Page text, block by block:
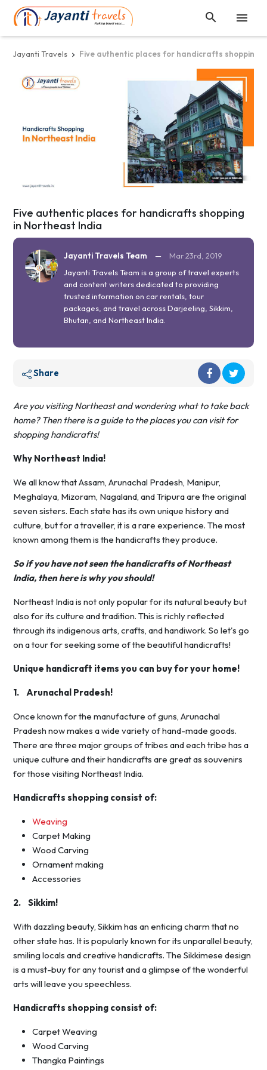


Jayanti Travels  Five authentic places for handicrafts shopping
Five authentic places for handicrafts shopping
in Northeast India
Jayanti Travels Team —
Mar 23rd, 2019
Jayanti Travels Team is a group of travel experts
and content writers dedicated to providing
trusted information on car rentals, tour
packages, and travel across Darjeeling, Sikkim,
Bhutan, and Northeast India.
Share
Are you visiting Northeast and wondering what to take back
home? Then there is a guide to the places you can visit for
shopping handicrafts!
Why Northeast India!
We all know that Assam, Arunachal Pradesh, Manipur,
Meghalaya, Mizoram, Nagaland, and Tripura are the original
seven sisters. Each state has its own unique history and
culture, but for a traveller, it is a rare experience. The most
known among them is the handicrafts they produce.
So if you have not seen the handicrafts of Northeast
India, then here is why you should!
Northeast India is not only popular for its natural beauty but
also for its culture and tradition. This is richly reflected
through its indigenous arts, crafts, and handiwork. So let's go
on a tour for seeking some of the beautiful handicrafts!
Unique handicraft items you can buy for your home!
1. Arunachal Pradesh!
Once known for the manufacture of guns, Arunachal
Pradesh now makes a wide variety of hand-made goods.
There are three major groups of tribes and each tribe has a
unique culture and their handicrafts are great as souvenirs
for those visiting Northeast India.
Handicrafts shopping consist of:
Weaving
Carpet Making
Wood Carving
Ornament making
Accessories
2. Sikkim!
With dazzling beauty, Sikkim has an enticing charm that no
other state has. It is popularly known for its unparallel beauty,
smiling locals and creative handicrafts. The Sikkimese design
is a must-buy for any tourist and a glimpse of the wonderful
arts will leave you speechless.
Handicrafts shopping consist of:
Carpet Weaving
Wood Carving
Thangka Paintings